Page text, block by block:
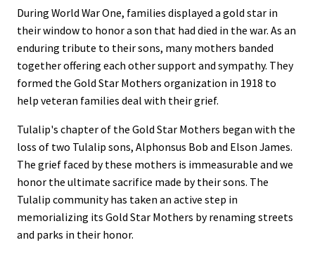
During World War One, families displayed a gold star in
their window to honor a son that had died in the war. As an
enduring tribute to their sons, many mothers banded
together offering each other support and sympathy. They
formed the Gold Star Mothers organization in 1918 to
help veteran families deal with their grief.
Tulalip's chapter of the Gold Star Mothers began with the
loss of two Tulalip sons, Alphonsus Bob and Elson James.
The grief faced by these mothers is immeasurable and we
honor the ultimate sacrifice made by their sons. The
Tulalip community has taken an active step in
memorializing its Gold Star Mothers by renaming streets
and parks in their honor.